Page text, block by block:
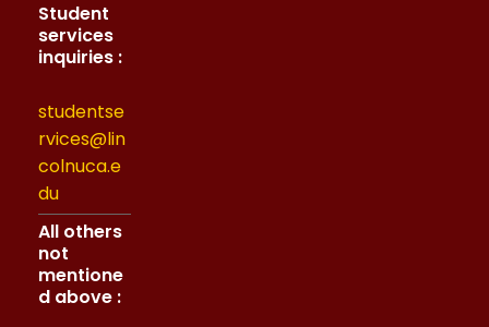
Student
services
inquiries :
studentse
rvices@lin
colnuca.e
du
All others
not
mentione
d above :